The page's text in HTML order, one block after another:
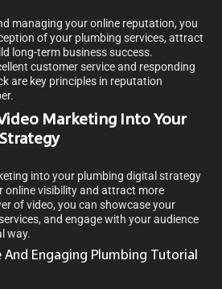
managing your online reputation, you
of your plumbing services, attract
long-term business success.
customer service and responding
are key principles in reputation
Marketing Into Your
into your plumbing digital strategy
online visibility and attract more
of video, you can showcase your
and engage with your audience
way.
Engaging Plumbing Tutorial